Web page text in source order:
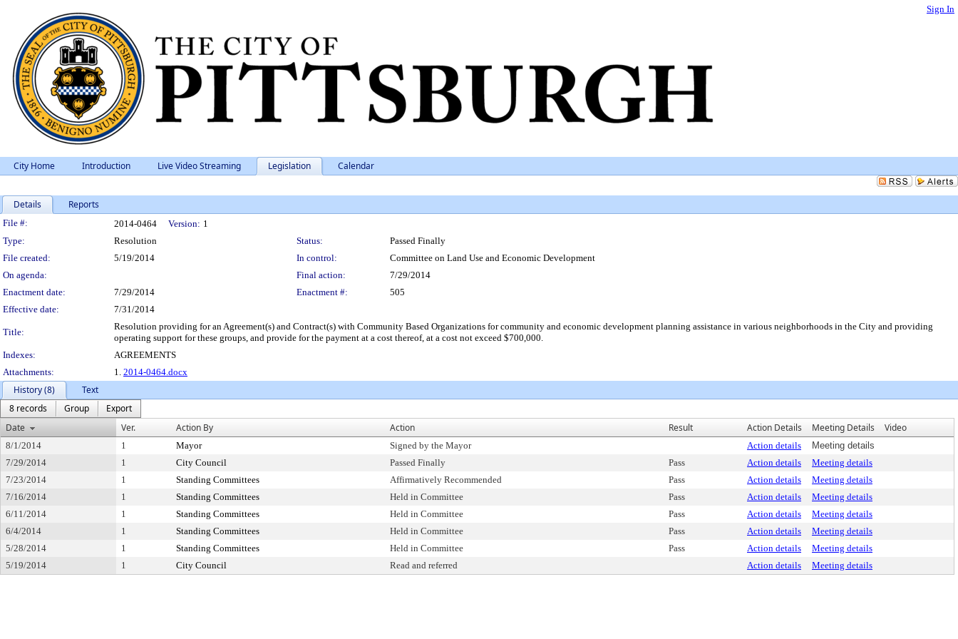
Sign In
City Home Introduction Live Video Streaming Legislation Calendar
Details Reports
Legislation Details
File #: 2014-0464 Version: 1
Type:
Resolution Status:
Passed Finally
File created:
5/19/2014 In control:
Committee on Land Use and Economic Development
On agenda:
Final action:
7/29/2014
Enactment date:
7/29/2014 Enactment #:
505
Effective date:
7/31/2014
Title:
Resolution providing for an Agreement(s) and Contract(s) with Community Based Organizations for community and economic development planning assistance in various neighborhoods in the City and providing
operating support for these groups, and provide for the payment at a cost thereof, at a cost not exceed $700,000.
Indexes:
AGREEMENTS
Attachments:
1. 2014-0464.docx
History (8)
Text
8 records
Group
Export
Date
Ver. Action By Action Result Action Details Meeting Details Video
8/1/2014 1 Mayor Signed by the Mayor Action details
Meeting details
7/29/2014
1 City Council Passed Finally Pass Action details
Meeting details
7/23/2014
1 Standing Committees Affirmatively Recommended Pass Action details
Meeting details
7/16/2014
1 Standing Committees Held in Committee Pass Action details
Meeting details
6/11/2014
1 Standing Committees Held in Committee Pass Action details
Meeting details
6/4/2014
1 Standing Committees Held in Committee Pass Action details
Meeting details
5/28/2014
1 Standing Committees Held in Committee Pass Action details
Meeting details
5/19/2014
1 City Council Read and referred Action details Meeting details